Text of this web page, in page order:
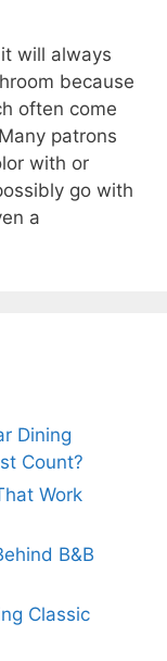
will always
because
often come
patrons
with or
go with
a
Dining
Count?
Work
B&B
Classic